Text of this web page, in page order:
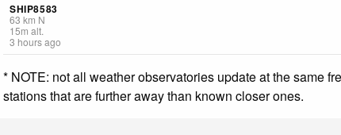
SHIP8583
63 km N
15m alt.
3 hours ago
* NOTE: not all weather observatories update at the same
stations that are further away than known closer ones.